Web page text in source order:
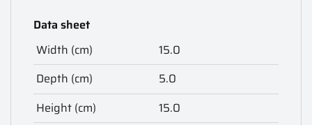
Data sheet
Width (cm)
15.0
Depth (cm)
5.0
Height (cm)
15.0